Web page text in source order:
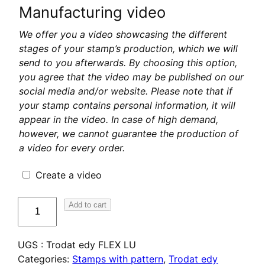
Manufacturing video
We offer you a video showcasing the different
stages of your stamp’s production, which we will
send to you afterwards. By choosing this option,
you agree that the video may be published on our
social media and/or website. Please note that if
your stamp contains personal information, it will
appear in the video. In case of high demand,
however, we cannot guarantee the production of
a video for every order.
Create a video
edy
FLEX
Add to cart
UGS :Trodat edy FLEX LU
Categories: Stamps with pattern,Trodat edy